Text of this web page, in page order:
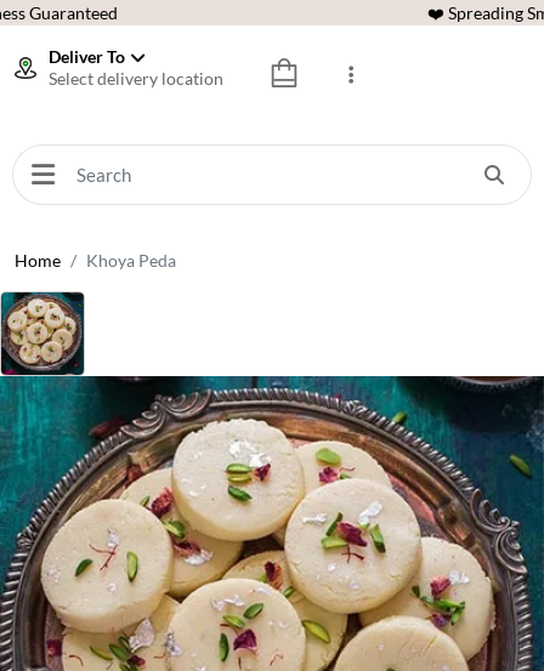
Guaranteed ❤️ Spreading
Deliver To
Select delivery location
Home Khoya Peda